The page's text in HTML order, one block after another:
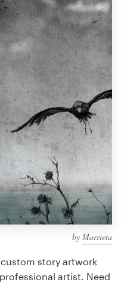
by Marrieta
story artwork
artist. Need